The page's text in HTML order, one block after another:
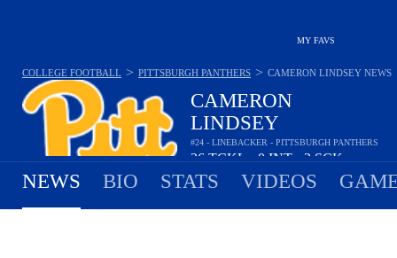
MY FAVS
CAMERON
LINDSEY
#24 - LINEBACKER - PITTSBURGH PANTHERS
26TCKL 0INT 2SCK
COLLEGE FOOTBALL > PITTSBURGH PANTHERS > CAMERON LINDSEY NEWS
NEWS BIO STATS VIDEOS